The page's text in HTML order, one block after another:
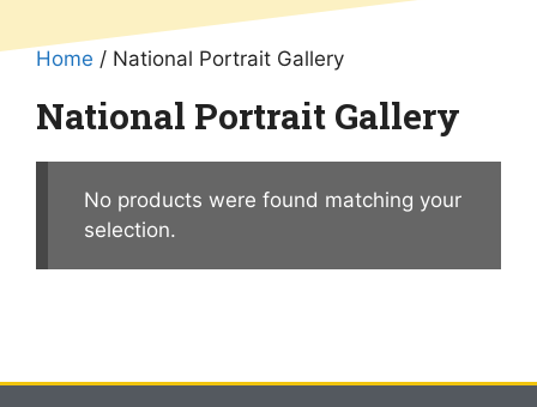
Home / National Portrait Gallery
National Portrait Gallery
No products were found matching your
selection.